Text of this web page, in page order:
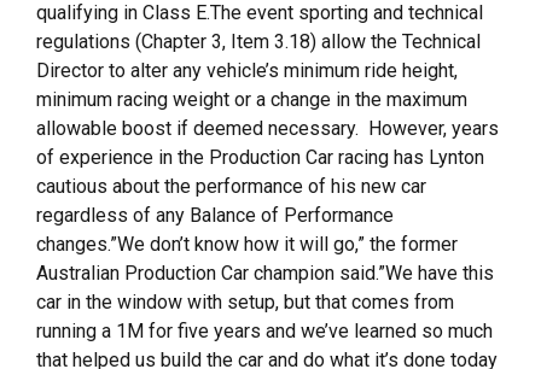
qualifying in Class E.The event sporting and technical
regulations (Chapter 3, Item 3.18) allow the Technical
Director to alter any vehicle’s minimum ride height,
minimum racing weight or a change in the maximum
allowable boost if deemed necessary. However, years
of experience in the Production Car racing has Lynton
cautious about the performance of his new car
regardless of any Balance of Performance
changes.”We don’t know how it will go,” the former
Australian Production Car champion said.”We have this
car in the window with setup, but that comes from
running a 1M for five years and we’ve learned so much
that helped us build the car and do what it’s done today